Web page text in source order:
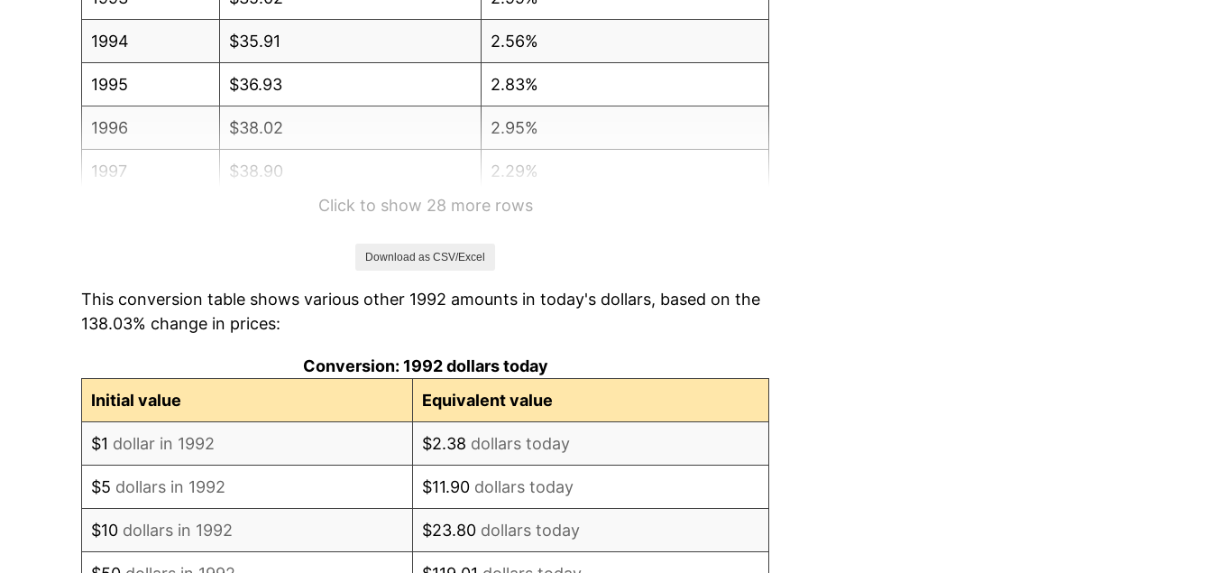
1994 $35.91 2.56%
1995 $36.93 2.83%
1996 $38.02 2.95%
1997 $38.90 2.29%
1.56%
2000 $41.73 3.36%
Click to show 28 more rows
Download as CSV/Excel
This conversion table shows various other 1992 amounts in today's dollars, based on the
138.03% change in prices:
Conversion: 1992 dollars today
Initial value
Equivalent value
$1 dollar in 1992 $2.38 dollars today
$5 dollars in 1992 $11.90 dollars today
$10 dollars in 1992 $23.80 dollars today